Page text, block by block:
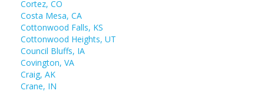
Cortez, CO
Costa Mesa, CA
Cottonwood Falls, KS
Cottonwood Heights, UT
Council Bluffs, IA
Covington, VA
Craig, AK
Crane, IN